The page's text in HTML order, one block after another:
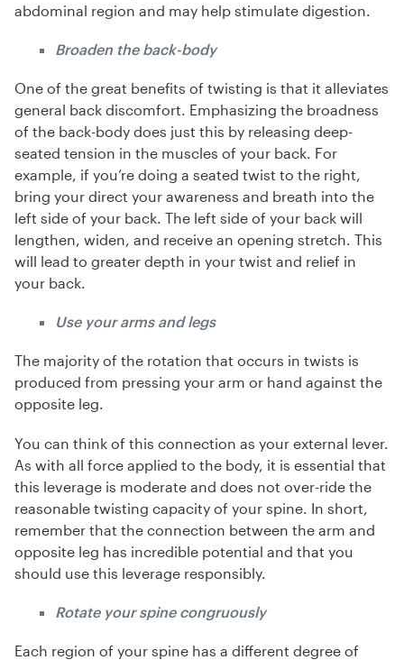
abdominal region and may help stimulate digestion.
Broaden the back-body
One of the great benefits of twisting is that it alleviates
general back discomfort. Emphasizing the broadness
of the back-body does just this by releasing deep-
seated tension in the muscles of your back. For
example, if you’re doing a seated twist to the right,
bring your direct your awareness and breath into the
left side of your back. The left side of your back will
lengthen, widen, and receive an opening stretch. This
will lead to greater depth in your twist and relief in
your back.
Use your arms and legs
The majority of the rotation that occurs in twists is
produced from pressing your arm or hand against the
opposite leg.
You can think of this connection as your external lever.
As with all force applied to the body, it is essential that
this leverage is moderate and does not over-ride the
reasonable twisting capacity of your spine. In short,
remember that the connection between the arm and
opposite leg has incredible potential and that you
should use this leverage responsibly.
Rotate your spine congruously
Each region of your spine has a different degree of